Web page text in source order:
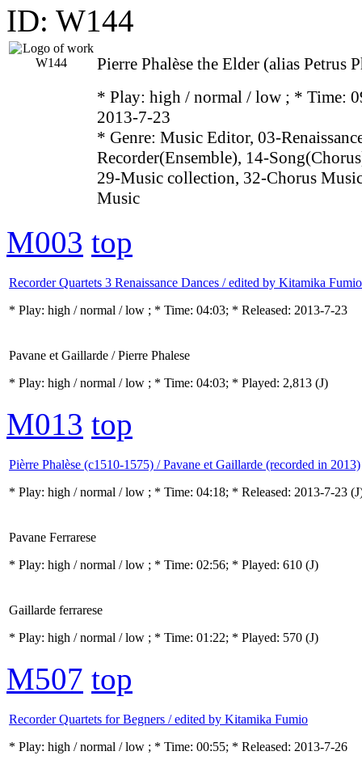
ID: W144
Pierre Phalèse the Elder (alias Petrus
* Play: high / normal / low ; * Time:
2013-7-23
* Genre: Music Editor, 03-
Recorder(Ensemble), 14-
29-Music collection, 32-Chorus
Music
M003 top
Recorder Quartets 3 Renaissance Dances / edited by Kitamika Fumio
* Play: high / normal / low ; * Time: 04:03; * Released: 2013-7-23
Pavane et Gaillarde / Pierre Phalese
* Play: high / normal / low ; * Time: 04:03; * Played: 2,813 (J)
M013 top
Pièrre Phalèse (c1510-1575) / Pavane et Gaillarde (recorded in 2013)
* Play: high / normal / low ; * Time: 04:18; * Released: 2013-7-23
Pavane Ferrarese
* Play: high / normal / low ; * Time: 02:56; * Played: 610 (J)
Gaillarde ferrarese
* Play: high / normal / low ; * Time: 01:22; * Played: 570 (J)
M507 top
Recorder Quartets for Begners / edited by Kitamika Fumio
* Play: high / normal / low ; * Time: 00:55; * Released: 2013-7-26